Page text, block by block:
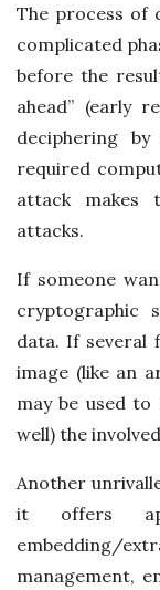
The process of
complicated
before the
ahead” (early
deciphering
required
attack makes
attacks.
If someone
cryptographic
data. If several
image (like an
may be used
well) the
Another
it offers
embedding/
management,